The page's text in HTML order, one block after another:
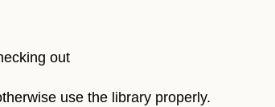
out
use the library properly.